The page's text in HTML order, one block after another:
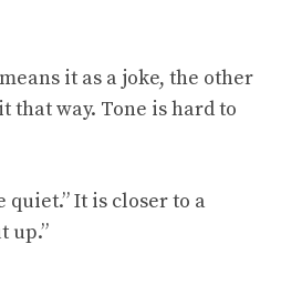
it as a joke, the other
that way. Tone is hard to
It is closer to a
up.”